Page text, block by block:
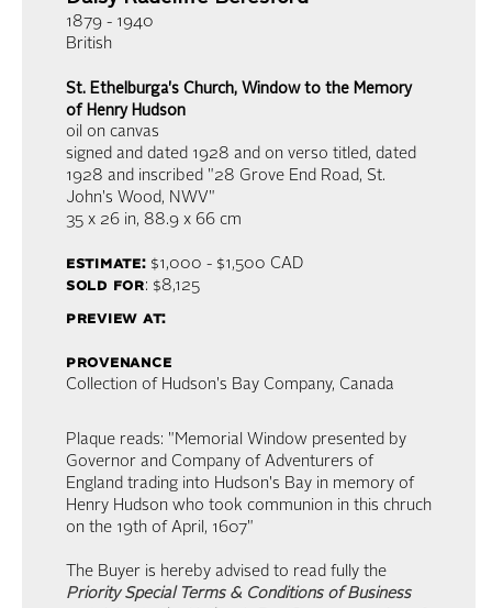
1879 - 1940
British
St. Ethelburga's Church, Window to the Memory
of Henry Hudson
oil on canvas
signed and dated 1928 and on verso titled, dated
1928 and inscribed "28 Grove End Road, St.
John's Wood, NWV"
35 x 26 in, 88.9 x 66 cm
estimate:$1,000 - $1,500 CAD
sold for: $8,125
preview at:
provenance
Collection of Hudson's Bay Company, Canada
Plaque reads: "Memorial Window presented by
Governor and Company of Adventurers of
England trading into Hudson's Bay in memory of
Henry Hudson who took communion in this chruch
on the 19th of April, 1607"
The Buyer is hereby advised to read fully the
Priority Special Terms & Conditions of Business